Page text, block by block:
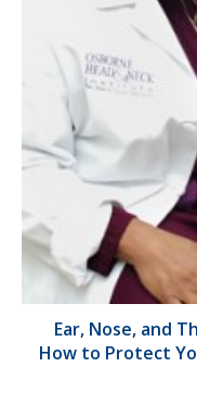
Ear, Nose, and
How to Protect